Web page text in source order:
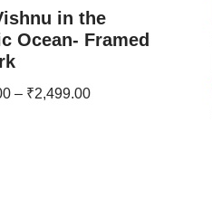
in the
Ocean- Framed
– ₹2,499.00